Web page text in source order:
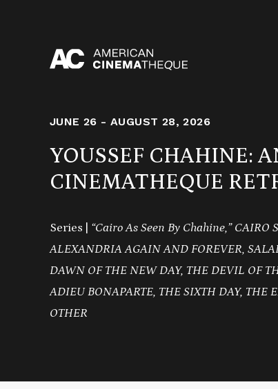
JUNE 26 - AUGUST 28, 2026
YOUSSEF CHAHINE:
CINEMATHEQUE
Series | “Cairo As Seen By Chahine,” CAIRO
ALEXANDRIA AGAIN AND FOREVER,
DAWN OF THE NEW DAY, THE DEVIL OF
ADIEU BONAPARTE, THE SIXTH DAY, THE
OTHER